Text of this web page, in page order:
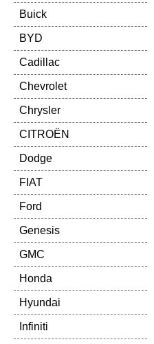
Buick
BYD
Cadillac
Chevrolet
Chrysler
CITROËN
Dodge
FIAT
Ford
Genesis
GMC
Honda
Hyundai
Infiniti